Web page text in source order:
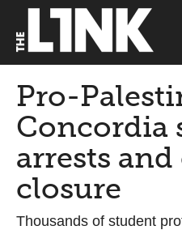
Pro-
Concordia
arrests
closure
Thousands of student